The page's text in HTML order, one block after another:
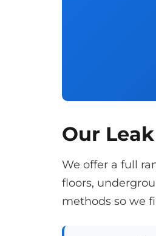
Our
We offer a full
floors,
methods so we